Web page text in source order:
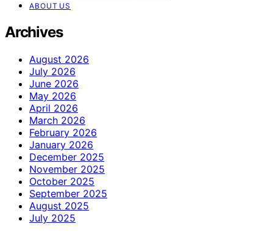
ABOUT US
Archives
August 2026
July 2026
June 2026
May 2026
April 2026
March 2026
February 2026
January 2026
December 2025
November 2025
October 2025
September 2025
August 2025
July 2025